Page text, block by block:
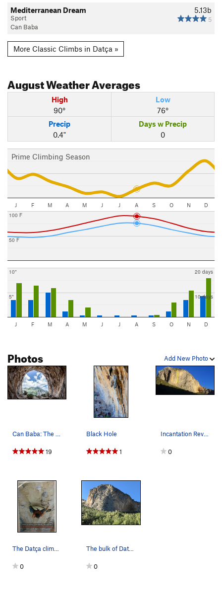
5.13b
5
Mediterranean Dream
Sport
Can Baba
More Classic Climbs in Datça »
AugustWeather Averages
High
90°
Low
76°
Precip
0.4"
Days w Precip
0
Prime Climbing Season
J F M A M J J A S O N D
50 F
100 F
5"
10"
10 days
20 days
J F M A M J J A S O N D
Add New Photo
Photos
Can Baba: The Main Sector Photo: Elif Tosun
19
Black Hole
1
Incantation Revelation 7b, 130 meters
0
The Datça climbing guidebook that I found on cl…
0
The bulk of Datça’s routes lies in these three…
0